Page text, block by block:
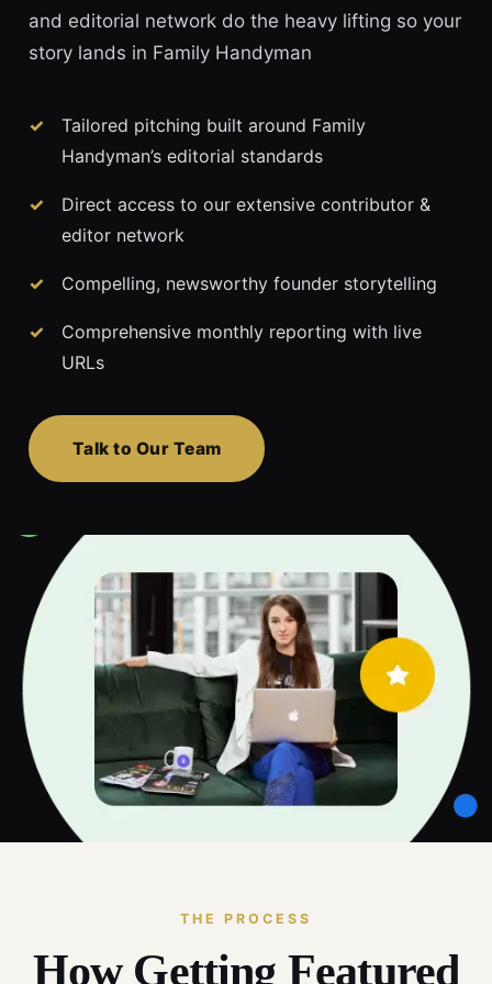
and editorial network do the heavy lifting so your
story lands in Family Handyman
Tailored pitching built around Family
Handyman’s editorial standards
Direct access to our extensive contributor &
editor network
Compelling, newsworthy founder storytelling
Comprehensive monthly reporting with live
URLs
Talk to Our Team
THE PROCESS
How Getting Featured